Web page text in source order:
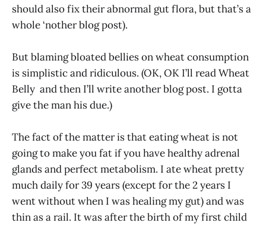
should also fix their abnormal gut flora, but that’s a
whole ‘nother blog post).
But blaming bloated bellies on wheat consumption
is simplistic and ridiculous. (OK, OK I’ll read Wheat
Belly and then I’ll write another blog post. I gotta
give the man his due.)
The fact of the matter is that eating wheat is not
going to make you fat if you have healthy adrenal
glands and perfect metabolism. I ate wheat pretty
much daily for 39 years (except for the 2 years I
went without when I was healing my gut) and was
thin as a rail. It was after the birth of my first child